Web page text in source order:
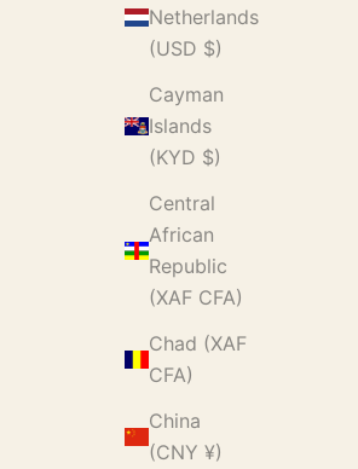
Netherlands
(USD $)
Cayman
Islands
(KYD $)
Central
African
Republic
(XAF CFA)
Chad (XAF
CFA)
China
(CNY ¥)